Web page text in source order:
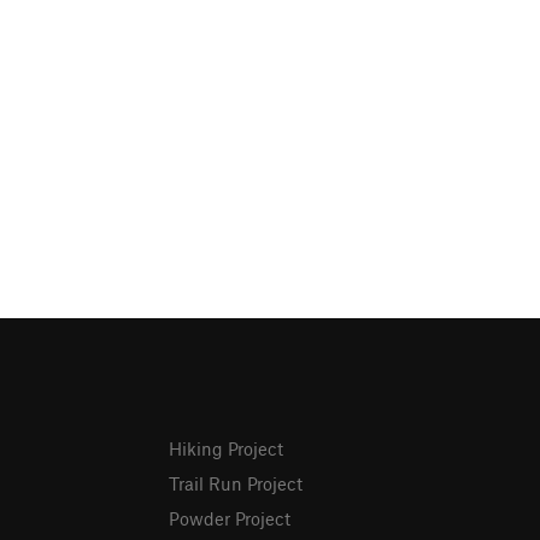
Hiking Project
Trail Run Project
Powder Project